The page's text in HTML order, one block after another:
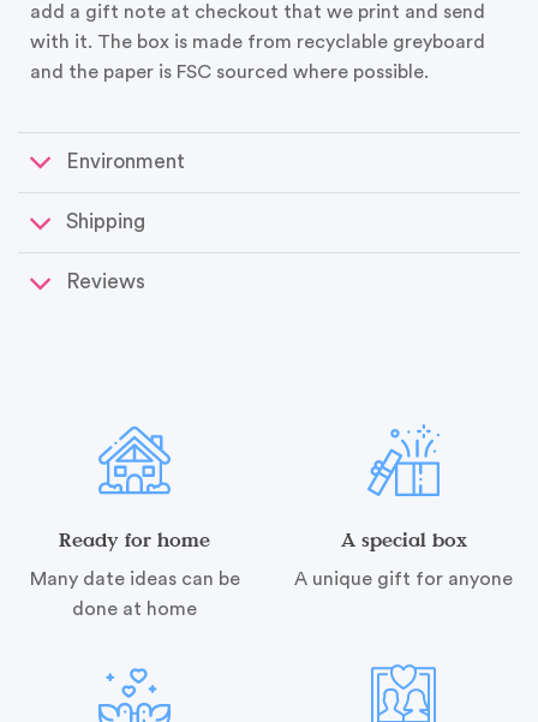
add a gift note at checkout that we print and send
with it. The box is made from recyclable greyboard
and the paper is FSC sourced where possible.
Environment
Shipping
Reviews
Ready for home
Many date ideas can be
done at home
A special box
A unique gift for anyone